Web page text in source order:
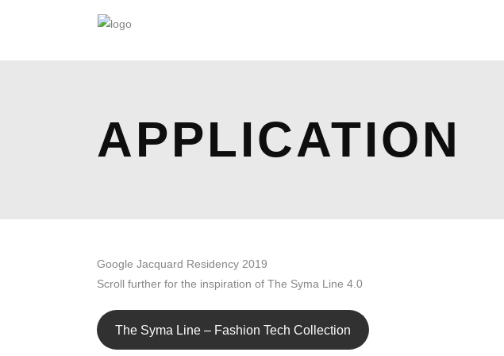
APPLICATION
Google Jacquard Residency 2019
Scroll further for the inspiration of The Syma Line 4.0
The Syma Line – Fashion Tech Collection